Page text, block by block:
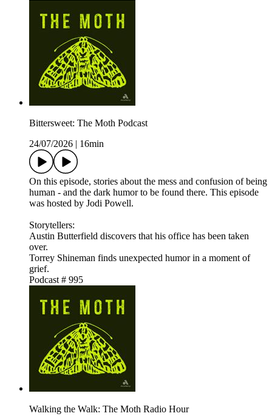
Bittersweet: The Moth Podcast
24/07/2026
16min
On this episode, stories about the mess and confusion of being
human - and the dark humor to be found there. This episode
was hosted by Jodi Powell.
Storytellers:
Austin Butterfield discovers that his office has been taken
over.
Torrey Shineman finds unexpected humor in a moment of
grief.
Podcast # 995
Walking the Walk: The Moth Radio Hour